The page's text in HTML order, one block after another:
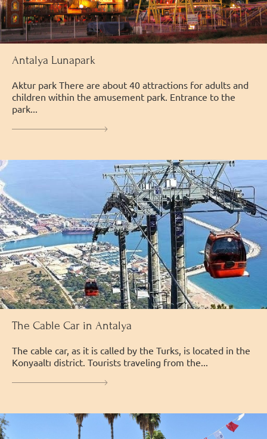
Antalya Lunapark
Аktur park There are about 40 attractions for adults and
children within the amusement park. Entrance to the
park...
The Cable Car in Antalya
The cable car, as it is called by the Turks, is located in the
Konyaaltı district. Tourists traveling from the...